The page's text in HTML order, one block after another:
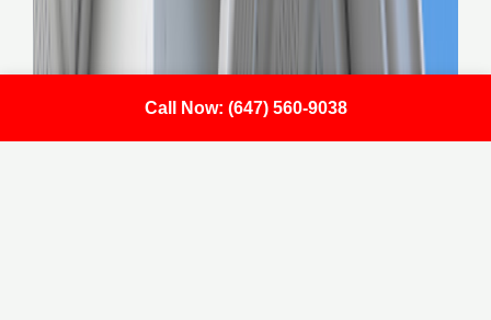
Call Now: (647) 560-9038